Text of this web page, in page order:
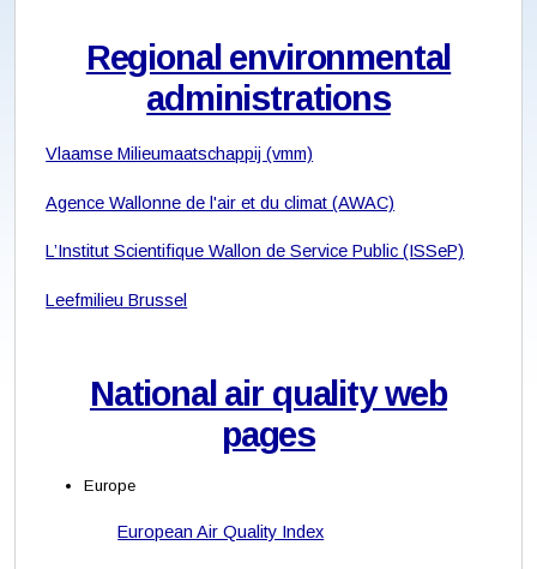
Regional environmental
administrations
Vlaamse Milieumaatschappij (vmm)
Agence Wallonne de l'air et du climat (AWAC)
L’Institut Scientifique Wallon de Service Public (ISSeP)
Leefmilieu Brussel
National air quality web
pages
Europe
European Air Quality Index